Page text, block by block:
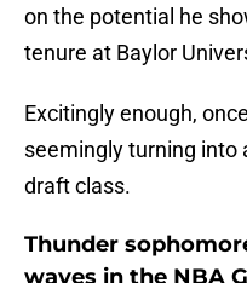
on the potential he
tenure at Baylor
Excitingly enough,
seemingly turning into
draft class.
Thunder
waves in the NBA